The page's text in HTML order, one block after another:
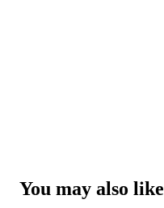
You may also like